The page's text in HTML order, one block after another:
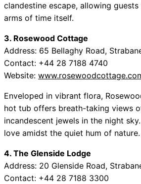
clandestine escape, allowing
arms of time itself.
3. Rosewood Cottage
Address: 65 Bellaghy Road,
Contact: +44 28 7188 4740
Website:
Enveloped in vibrant flora,
hot tub offers breath-taking views
incandescent jewels in the night
love amidst the quiet hum of nature.
4. The Glenside Lodge
Address: 20 Glenside Road,
Contact: +44 28 7188 3300